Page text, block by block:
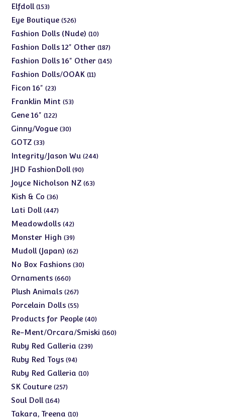
Elfdoll 153153
products
Eye Boutique 526526
products
Fashion Dolls (Nude) 1010
products
Fashion Dolls 12" Other 187187
products
Fashion Dolls 16" Other 145145
Fashion Dolls/OOAK 1111
Ficon 16" 2323
products
Franklin Mint 5353
Gene 16" 122122
products
Ginny/Vogue 3030
GOTZ 3333
products
Integrity/Jason Wu 244244
JHD FashionDoll 9090
products
Joyce Nicholson NZ 6363
Kish & Co 3636
products
Lati Doll 447447
products
Meadowdolls 4242
products
Monster High 3939
products
Mudoll (Japan) 6262
products
No Box Fashions 3030
Ornaments 660660
products
Plush Animals 267267
products
Porcelain Dolls 5555
products
Products for People 4040
products
Re-Ment/Orcara/Smiski 160160
Ruby Red Galleria 239239
Ruby Red Toys 9494
products
Ruby Red Galleria 1010
SK Couture 257257
Soul Doll 164164
products
Takara, Treena 1010